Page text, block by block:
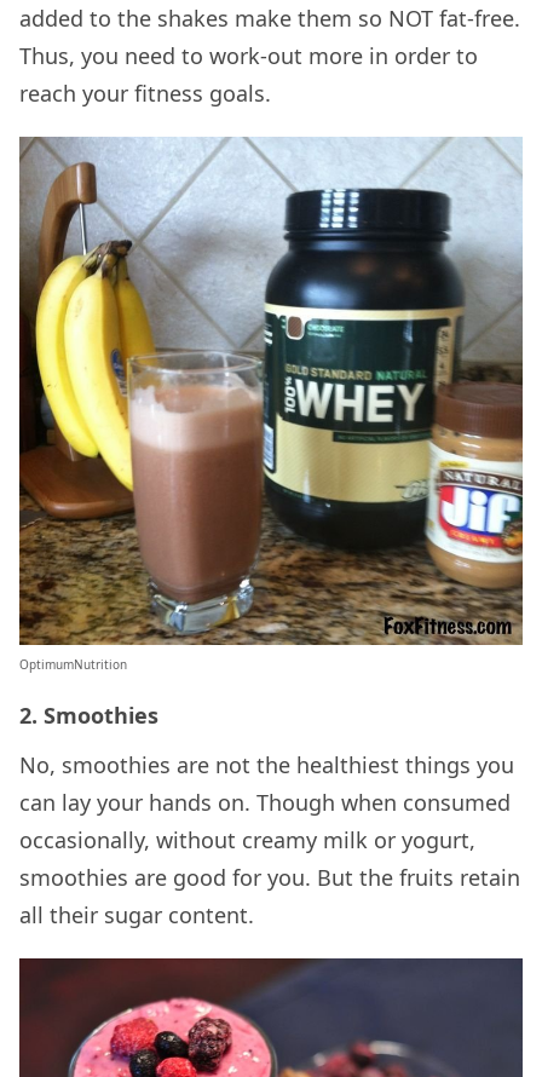
added to the shakes make them so NOT fat-free.
Thus, you need to work-out more in order to
reach your fitness goals.
OptimumNutrition
2. Smoothies
No, smoothies are not the healthiest things you
can lay your hands on. Though when consumed
occasionally, without creamy milk or yogurt,
smoothies are good for you. But the fruits retain
all their sugar content.